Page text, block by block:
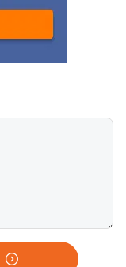
for General and OBC
confirmed only after
100-mark exam with